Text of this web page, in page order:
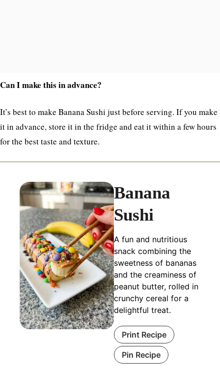
Can I make this in advance?
It’s best to make Banana Sushi just before serving. If you make
it in advance, store it in the fridge and eat it within a few hours
for the best taste and texture.
Banana
Sushi
A fun and nutritious
snack combining the
sweetness of bananas
and the creaminess of
peanut butter, rolled in
crunchy cereal for a
delightful treat.
Print Recipe
Pin Recipe